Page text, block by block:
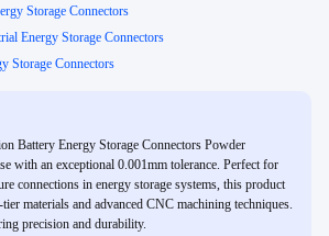
Storage Connectors
Energy Storage Connectors
Storage Connectors
Battery Energy Storage Connectors Powder
with an exceptional 0.001mm tolerance. Perfect for
connections in energy storage systems, this product
materials and advanced CNC machining techniques.
precision and durability.